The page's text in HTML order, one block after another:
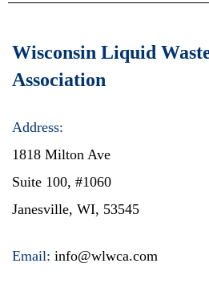
Wisconsin Liquid
Association
Address:
1818 Milton Ave
Suite 100, #1060
Janesville, WI, 53545
Email: info@wlwca.com